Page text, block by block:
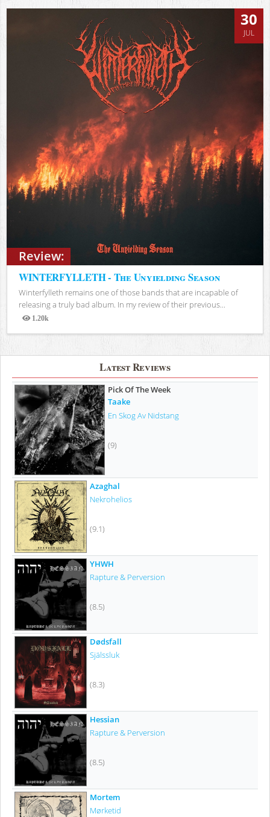
Review:
30
JUL
WINTERFYLLETH - The Unyielding Season
Winterfylleth remains one of those bands that are incapable of
releasing a truly bad album. In my review of their previous...
1.20k
Views
Latest Reviews
Pick Of The Week
Taake
En Skog Av Nidstang
(9)
Azaghal
Nekrohelios
(9.1)
YHWH
Rapture & Perversion
(8.5)
Dødsfall
Själssluk
(8.3)
Hessian
Rapture & Perversion
(8.5)
Mortem
Mørketid